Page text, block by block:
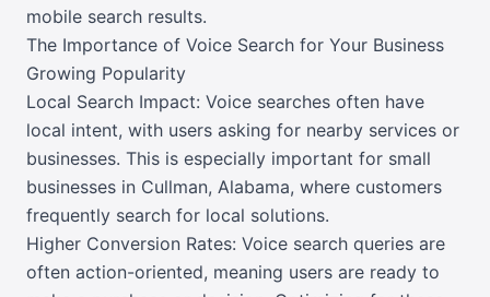
mobile search results.
The Importance of Voice Search for Your Business
Growing Popularity
Local Search Impact: Voice searches often have
local intent, with users asking for nearby services or
businesses. This is especially important for small
businesses in Cullman, Alabama, where customers
frequently search for local solutions.
Higher Conversion Rates: Voice search queries are
often action-oriented, meaning users are ready to